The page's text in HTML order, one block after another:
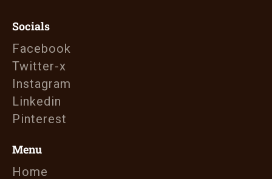
Socials
Facebook
Twitter-x
Instagram
Linkedin
Pinterest
Menu
Home